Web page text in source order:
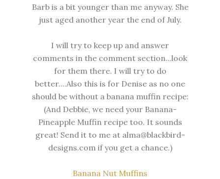
Barb is a bit younger than me anyway. She
just aged another year the end of July.
I will try to keep up and answer
comments in the comment section...look
for them there. I will try to do
better....Also this is for Denise as no one
should be without a banana muffin recipe:
(And Debbie, we need your Banana-
Pineapple Muffin recipe too. It sounds
great! Send it to me at alma@blackbird-
designs.com if you get a chance.)
Banana Nut Muffins